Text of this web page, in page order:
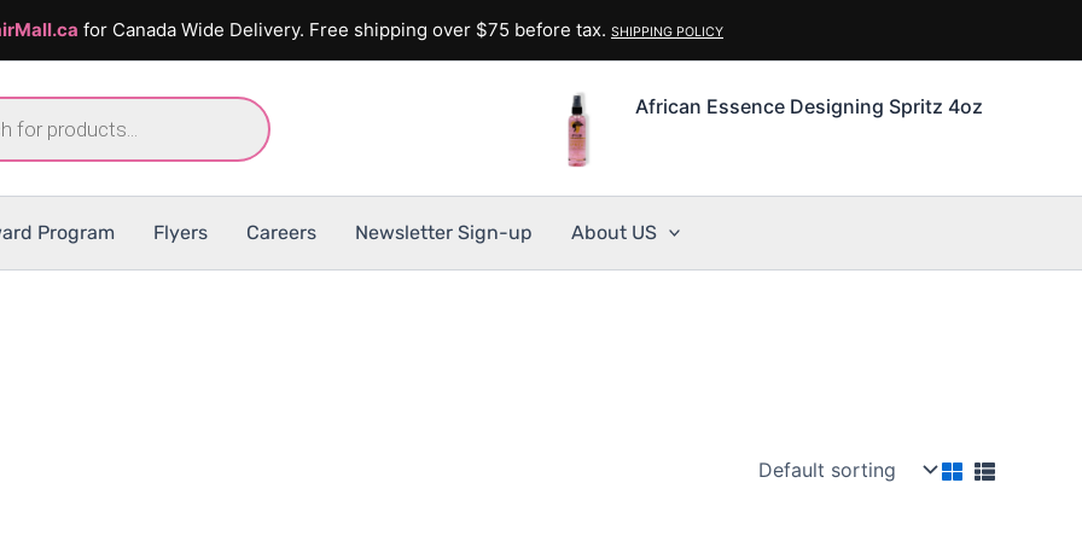
for Canada Wide Delivery. Free shipping over $75 before tax. SHIPPING POLICY
African Essence Designing Spritz 4oz
Program Flyers Careers Newsletter Sign-up About US